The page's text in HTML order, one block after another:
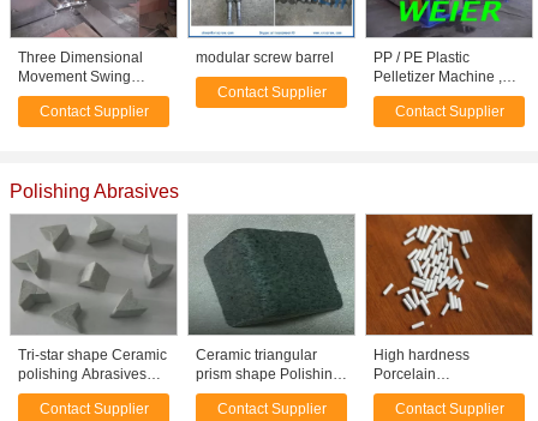
Three Dimensional
Movement Swing
Stainless Steel Mixer
For Powder / Particles
Contact Supplier
modular screw barrel
Contact Supplier
PP / PE Plastic
Pelletizer Machine ,
Double Stage
Recycling Machinery
Contact Supplier
Polishing Abrasives
Tri-star shape Ceramic
polishing Abrasives
media for fine
polishing
Contact Supplier
Ceramic triangular
prism shape Polishing
Abrasives media for
deburring / descalling
Contact Supplier
High hardness
Porcelain
Radioceramic
Polishing Media /
Contact Supplier